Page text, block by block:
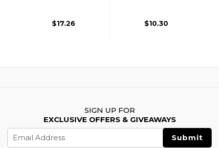
$17.26 $10.30
SIGN UP FOR
EXCLUSIVE OFFERS & GIVEAWAYS
Address